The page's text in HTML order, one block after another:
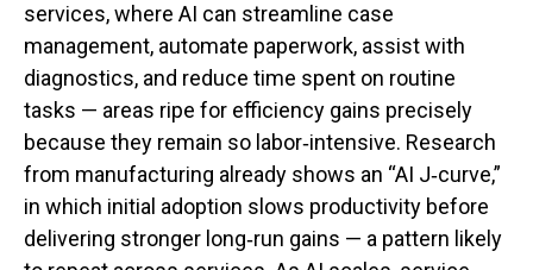
services, where AI can streamline case
management, automate paperwork, assist with
diagnostics, and reduce time spent on routine
tasks — areas ripe for efficiency gains precisely
because they remain so labor‑intensive. Research
from manufacturing already shows an “AI J‑curve,”
in which initial adoption slows productivity before
delivering stronger long‑run gains — a pattern likely